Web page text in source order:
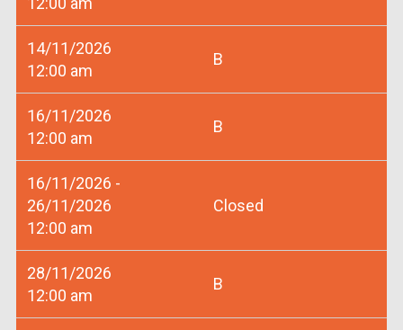
14/11/2026
12:00 am
B
16/11/2026
12:00 am
B
16/11/2026 -
26/11/2026
12:00 am
Closed
28/11/2026
12:00 am
B